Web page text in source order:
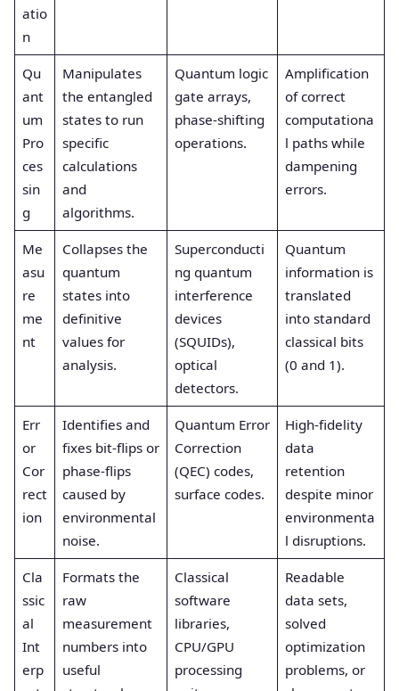
atio
n
Qu
ant
um
Pro
ces
sin
g
Manipulates
the entangled
states to run
specific
calculations
and
algorithms.
Quantum logic
gate arrays,
phase-shifting
operations.
Amplification
of correct
computationa
l paths while
dampening
errors.
Me
asu
re
me
nt
Collapses the
quantum
states into
definitive
values for
analysis.
Superconducti
ng quantum
interference
devices
(SQUIDs),
optical
detectors.
Quantum
information is
translated
into standard
classical bits
(0 and 1).
Err
or
Cor
rect
ion
Identifies and
fixes bit-flips or
phase-flips
caused by
environmental
noise.
Quantum Error
Correction
(QEC) codes,
surface codes.
High-fidelity
data
retention
despite minor
environmenta
l disruptions.
Cla
ssic
al
Int
erp
Formats the
raw
measurement
numbers into
useful
Classical
software
libraries,
CPU/GPU
processing
Readable
data sets,
solved
optimization
problems, or